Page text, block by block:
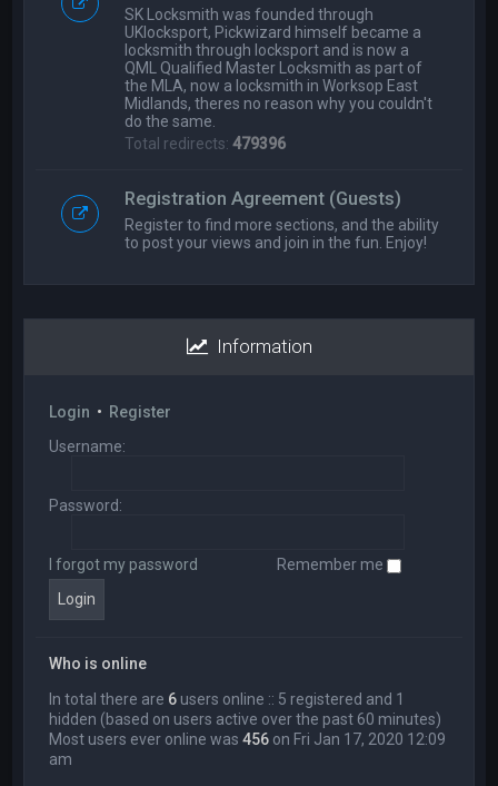
SK Locksmith was founded through
UKlocksport, Pickwizard himself became a
locksmith through locksport and is now a
QML Qualified Master Locksmith as part of
the MLA, now a locksmith in Worksop East
Midlands, theres no reason why you couldn't
do the same.
Total redirects:479396
Registration Agreement (Guests)
Register to find more sections, and the ability
to post your views and join in the fun. Enjoy!
Information
Login • Register
Username:
Password:
I forgot my password Remember me
Who is online
In total there are 6 users online :: 5 registered and 1
hidden (based on users active over the past 60 minutes)
Most users ever online was456 on Fri Jan 17, 2020 12:09
am